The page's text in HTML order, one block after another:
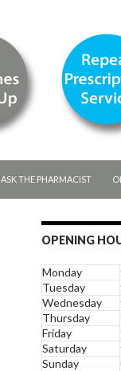
ASK THE PHARMACIST
OPENING
Monday
Tuesday
Wednesday
Thursday
Friday
Saturday
Sunday